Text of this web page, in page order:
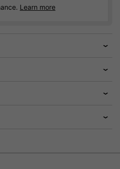
Learn more